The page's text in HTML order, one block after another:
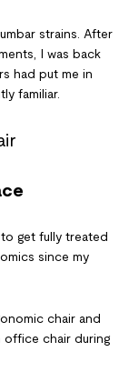
strains. After
I was back
had put me in
familiar.
get fully treated
since my
chair and
office chair during